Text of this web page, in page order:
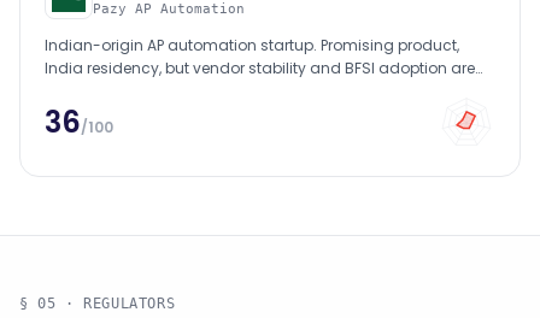
Pazy AP Automation
Indian-origin AP automation startup. Promising product,
India residency, but vendor stability and BFSI adoption are
36/100
§ 05 · REGULATORS